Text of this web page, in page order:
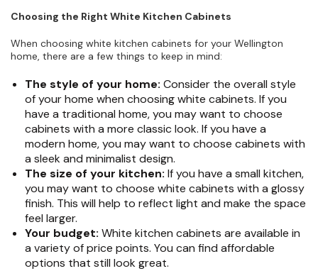
Choosing the Right White Kitchen Cabinets
When choosing white kitchen cabinets for your Wellington
home, there are a few things to keep in mind:
The style of your home: Consider the overall style
of your home when choosing white cabinets. If you
have a traditional home, you may want to choose
cabinets with a more classic look. If you have a
modern home, you may want to choose cabinets with
a sleek and minimalist design.
The size of your kitchen: If you have a small kitchen,
you may want to choose white cabinets with a glossy
finish. This will help to reflect light and make the space
feel larger.
Your budget: White kitchen cabinets are available in
a variety of price points. You can find affordable
options that still look great.